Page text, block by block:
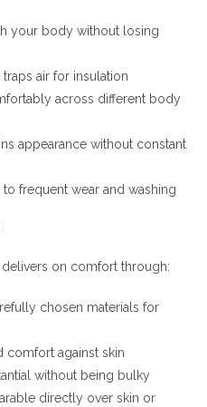
your body without losing
traps air for insulation
across different body
appearance without constant
frequent wear and washing
delivers on comfort through:
chosen materials for
comfort against skin
without being bulky
directly over skin or